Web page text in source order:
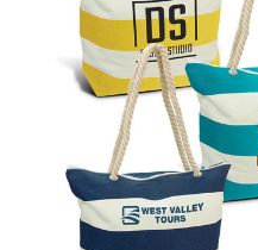
$14.97